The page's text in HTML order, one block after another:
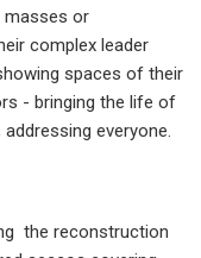
masses or
complex leader
spaces of their
- bringing the life of
everyone.
the reconstruction